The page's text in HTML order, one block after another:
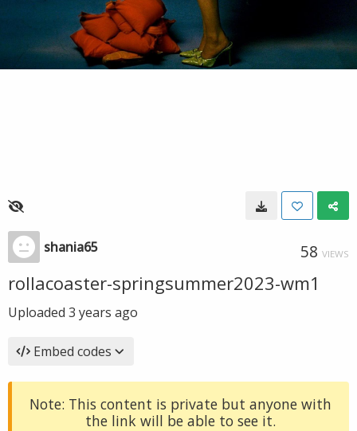
shania65 58 VIEWS
rollacoaster-springsummer2023-wm1
Uploaded 3 years ago
Embed codes
Note: This content is private but anyone with
the link will be able to see it.